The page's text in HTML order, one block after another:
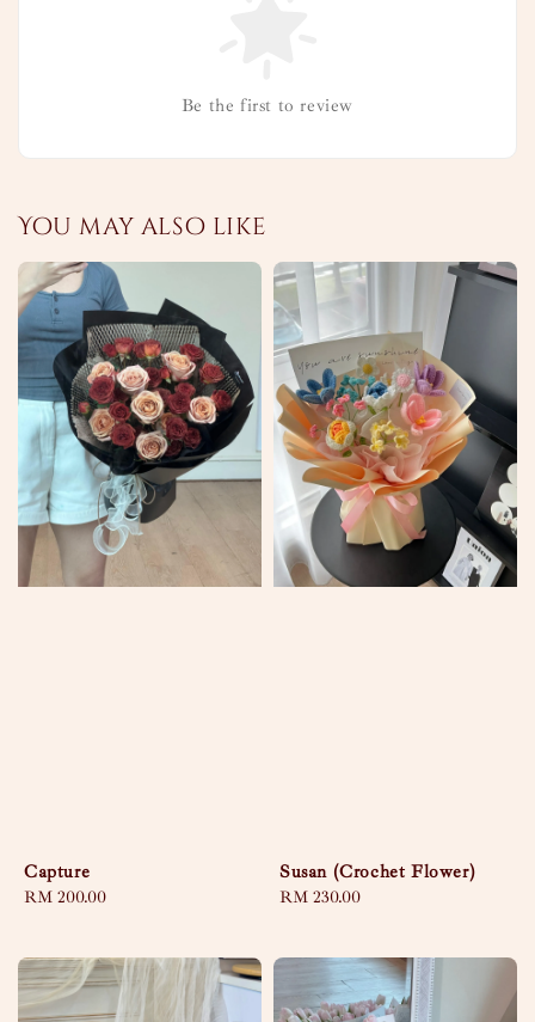
Be the first to review
You may also like
Capture
Regular
RM 200.00
Susan (Crochet Flower)
Regular
RM 230.00